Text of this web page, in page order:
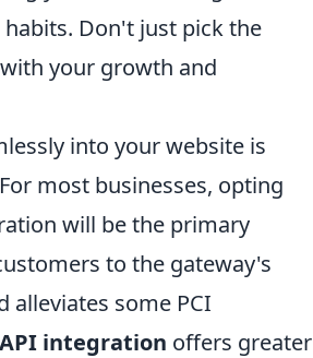
Don't just pick the
your growth and
into your website is
most businesses, opting
will be the primary
to the gateway's
alleviates some PCI
integration offers greater